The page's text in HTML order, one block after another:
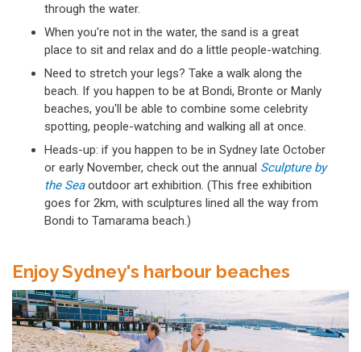
through the water.
When you're not in the water, the sand is a great
place to sit and relax and do a little people-watching.
Need to stretch your legs? Take a walk along the
beach. If you happen to be at Bondi, Bronte or Manly
beaches, you'll be able to combine some celebrity
spotting, people-watching and walking all at once.
Heads-up: if you happen to be in Sydney late October
or early November, check out the annual Sculpture by
the Seaoutdoor art exhibition. (This free exhibition
goes for 2km, with sculptures lined all the way from
Bondi to Tamarama beach.)
Enjoy Sydney's harbour beaches